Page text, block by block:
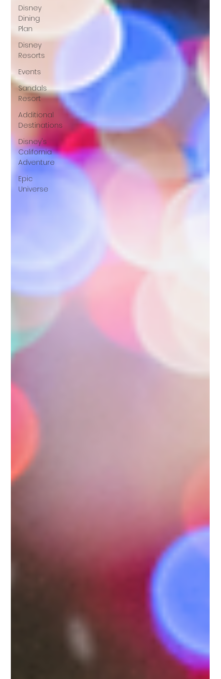
Disney
Dining
Plan
Disney
Resorts
Events
Sandals
Resort
Additional
Destinations
Disney's
California
Adventure
Epic
Universe